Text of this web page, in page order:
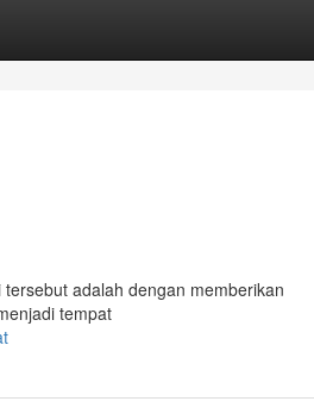
adalah dengan memberikan
tempat